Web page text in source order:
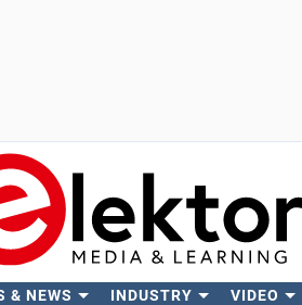
& NEWS INDUSTRY VIDEO